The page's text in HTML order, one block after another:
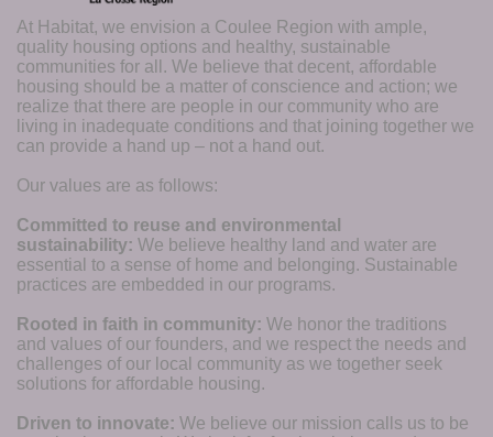
At Habitat, we envision a Coulee Region with ample,
quality housing options and healthy, sustainable
communities for all. We believe that decent, affordable
housing should be a matter of conscience and action; we
realize that there are people in our community who are
living in inadequate conditions and that joining together we
can provide a hand up – not a hand out.
Our values are as follows:
Committed to reuse and environmental
sustainability: We believe healthy land and water are
essential to a sense of home and belonging. Sustainable
practices are embedded in our programs.
Rooted in faith in community: We honor the traditions
and values of our founders, and we respect the needs and
challenges of our local community as we together seek
solutions for affordable housing.
Driven to innovate: We believe our mission calls us to be